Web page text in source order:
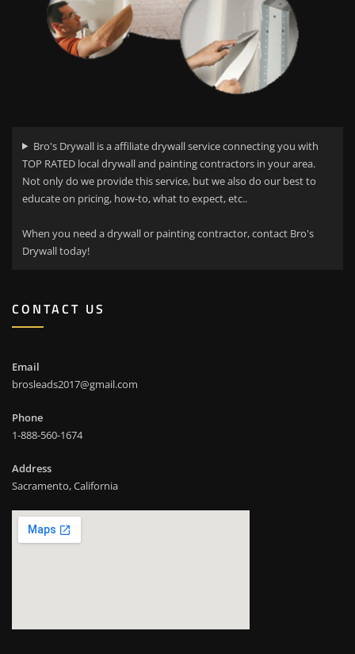
Bro's Drywall is a affiliate drywall service connecting you with
TOP RATED local drywall and painting contractors in your area.
Not only do we provide this service, but we also do our best to
educate on pricing, how-to, what to expect, etc..
When you need a drywall or painting contractor, contact Bro's
Drywall today!
CONTACT US
Email
brosleads2017@gmail.com
Phone
1-888-560-1674
Address
Sacramento, California